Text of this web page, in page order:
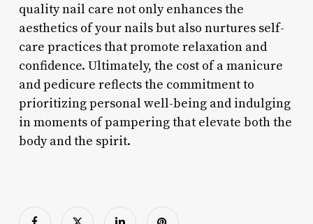
quality nail care not only enhances the
aesthetics of your nails but also nurtures self-
care practices that promote relaxation and
confidence. Ultimately, the cost of a manicure
and pedicure reflects the commitment to
prioritizing personal well-being and indulging
in moments of pampering that elevate both the
body and the spirit.